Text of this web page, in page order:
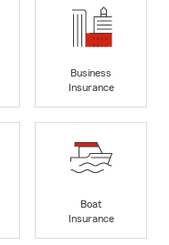
Business
Insurance
Boat
Insurance